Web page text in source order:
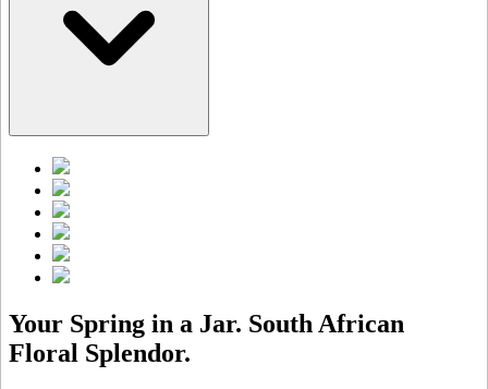
Your Spring in a Jar. South African
Floral Splendor.